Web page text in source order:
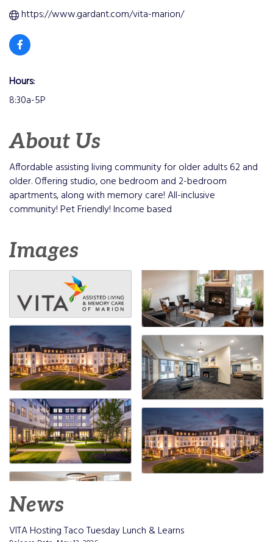
https://www.gardant.com/vita-marion/
Hours:
8:30a-5P
About Us
Affordable assisting living community for older adults 62 and
older. Offering studio, one bedroom and 2-bedroom
apartments, along with memory care! All-inclusive
community! Pet Friendly! Income based
Images
News
VITA Hosting Taco Tuesday Lunch & Learns